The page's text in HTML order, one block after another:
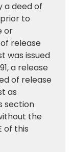
a deed of
to
or
release
was issued
a release
of release
as
section
the
of this